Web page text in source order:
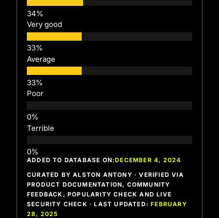
Very good
Average
Poor
Terrible
ADDED TO DATABASE ON:DECEMBER 4, 2024
CURATED BY ALSTON ANTONY · VERIFIED VIA
PRODUCT DOCUMENTATION, COMMUNITY
FEEDBACK, POPULARITY CHECK AND LIVE
SECURITY CHECK · LAST UPDATED:FEBRUARY
28, 2025